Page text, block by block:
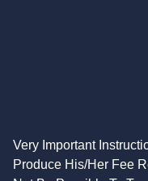
Very Important
Produce His/Her Fee